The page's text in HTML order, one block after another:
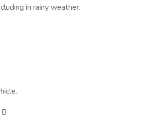
in rainy weather.